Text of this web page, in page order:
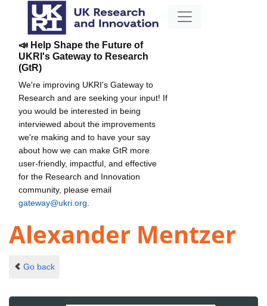
📣 Help Shape the Future of
UKRI's Gateway to Research
(GtR)
We're improving UKRI's Gateway to
Research and are seeking your input! If
you would be interested in being
interviewed about the improvements
we're making and to have your say
about how we can make GtR more
user-friendly, impactful, and effective
for the Research and Innovation
community, please email
gateway@ukri.org
Alexander Mentzer
Go back